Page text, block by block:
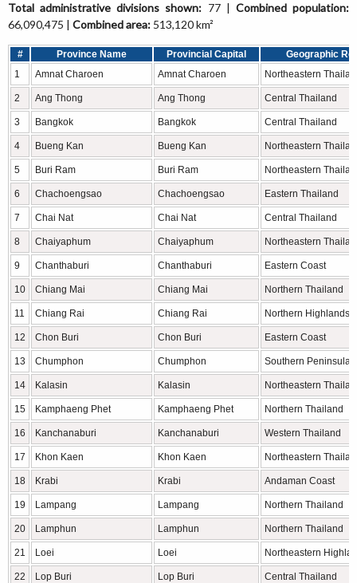
Total administrative divisions shown: 77 | Combined population:
66,090,475 | Combined area: 513,120 km²
# Province Name Provincial Capital
Geographic
1
Amnat Charoen Amnat Charoen Northeastern
2 Ang Thong Ang Thong Central Thailand
3 Bangkok Bangkok Central Thailand
4 Bueng Kan Bueng Kan Northeastern
5 Buri Ram Buri Ram Northeastern
6 Chachoengsao Chachoengsao Eastern Thailand
7 Chai Nat Chai Nat Central Thailand
8 Chaiyaphum Chaiyaphum Northeastern
9 Chanthaburi Chanthaburi Eastern Coast
10 Chiang Mai Chiang Mai Northern Thailand
11 Chiang Rai Chiang Rai Northern Highlands
12 Chon Buri Chon Buri Eastern Coast
13 Chumphon Chumphon Southern Peninsula
14 Kalasin Kalasin Northeastern
15 Kamphaeng Phet Kamphaeng Phet Northern Thailand
16 Kanchanaburi Kanchanaburi Western Thailand
17 Khon Kaen Khon Kaen Northeastern
18 Krabi Krabi Andaman Coast
19 Lampang Lampang Northern Thailand
20 Lamphun Lamphun Northern Thailand
21 Loei Loei Northeastern
22 Lop Buri Lop Buri Central Thailand